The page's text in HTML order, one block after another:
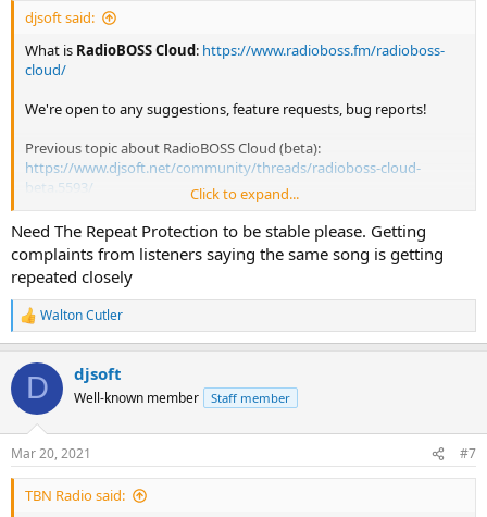
djsoft said:
What is RadioBOSS Cloud: https://www.radioboss.fm/radioboss-
cloud/
We're open to any suggestions, feature requests, bug reports!
Previous topic about RadioBOSS Cloud (beta):
https://www.djsoft.net/community/threads/radioboss-cloud-
beta.5593/
RadioBOSS Cloud 1.0
What's new
Added Spanish, German and Russian localizations
Added Podcast playback support
Shows the total number of uploaded tracks in Media section
Fixed performance issues in the Overview tab
Fixed occasional errors on downloading files
Fixed FTP file locking issue
Click to expand...
Need The Repeat Protection to be stable please. Getting
complaints from listeners saying the same song is getting
repeated closely
R
e
c
i
s
:
Walton Cutler
D djsoft
Well-known member Staff member
Mar 20, 2021 #7
TBN Radio said: